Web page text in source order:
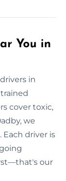
You in
in
cover toxic,
we
Each driver is
our